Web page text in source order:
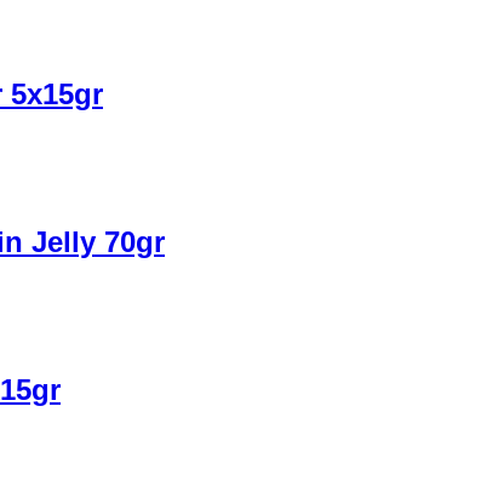
5x15gr
Jelly 70gr